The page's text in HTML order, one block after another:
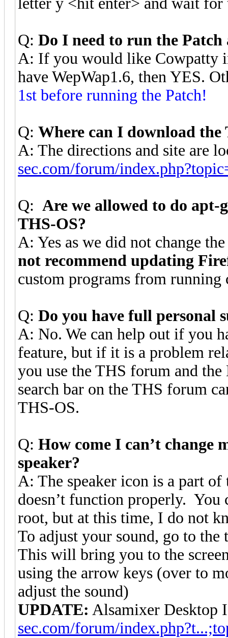
Q: Do I need to run the Patch
A: If you would like Cowpatty
have WepWap1.6, then YES.
1st before running the Patch!
Q: Where can I download the
A: The directions and site are
sec.com/forum/
Q: Are we allowed to do apt-
THS-OS?
A: Yes as we did not change
not recommend updating
custom programs from running
Q: Do you have full personal
A: No. We can help out if you
feature, but if it is a problem
you use the THS forum and
search bar on the THS forum
THS-OS.
Q: How come I can’t change
speaker?
A: The speaker icon is a part
doesn’t function properly.
root, but at this time, I do not
To adjust your sound, go to
This will bring you to the
using the arrow keys (over to
adjust the sound)
UPDATE: Alsamixer Desktop
sec.com/forum/